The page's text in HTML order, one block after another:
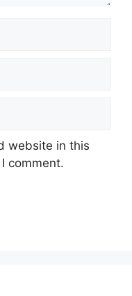
website in this
comment.